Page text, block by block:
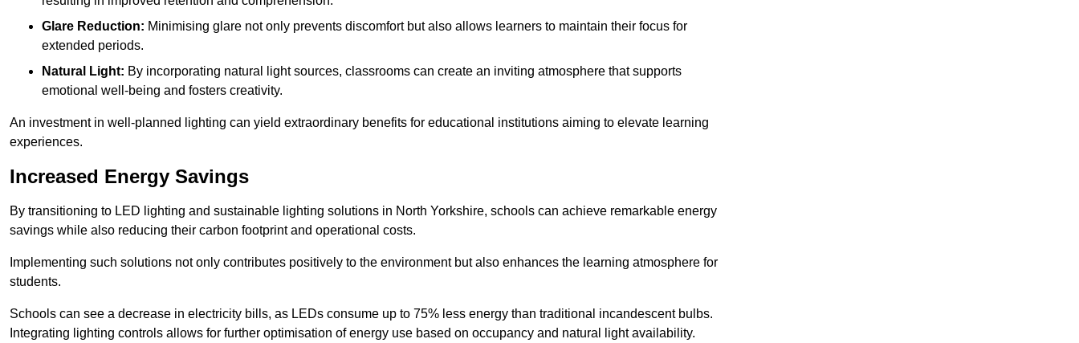
Glare Reduction: Minimising glare not only prevents discomfort but also allows learners to maintain their focus for
extended periods.
Natural Light: By incorporating natural light sources, classrooms can create an inviting atmosphere that supports
emotional well-being and fosters creativity.
An investment in well-planned lighting can yield extraordinary benefits for educational institutions aiming to elevate learning
experiences.
Increased Energy Savings
By transitioning to LED lighting and sustainable lighting solutions in North Yorkshire, schools can achieve remarkable energy
savings while also reducing their carbon footprint and operational costs.
Implementing such solutions not only contributes positively to the environment but also enhances the learning atmosphere for
students.
Schools can see a decrease in electricity bills, as LEDs consume up to 75% less energy than traditional incandescent bulbs.
Integrating lighting controls allows for further optimisation of energy use based on occupancy and natural light availability.